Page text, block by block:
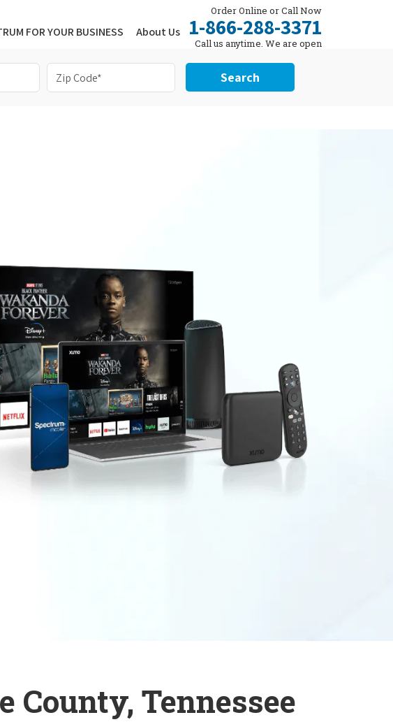
FOR YOUR BUSINESS About Us
Order Online or Call Now
1-866-288-3371
Call us anytime. We are open
24/7.
Search
County, Tennessee